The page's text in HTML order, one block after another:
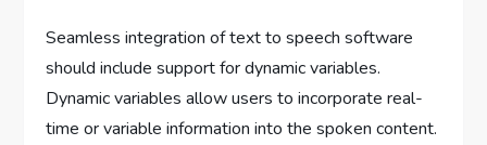
Seamless integration of text to speech software
should include support for dynamic variables.
Dynamic variables allow users to incorporate real-
time or variable information into the spoken content.